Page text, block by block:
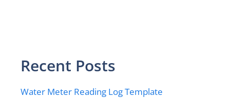
Recent Posts
Water Meter Reading Log Template